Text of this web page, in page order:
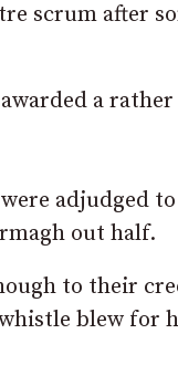
scrum after
a
adjudged
out half.
to their
blew